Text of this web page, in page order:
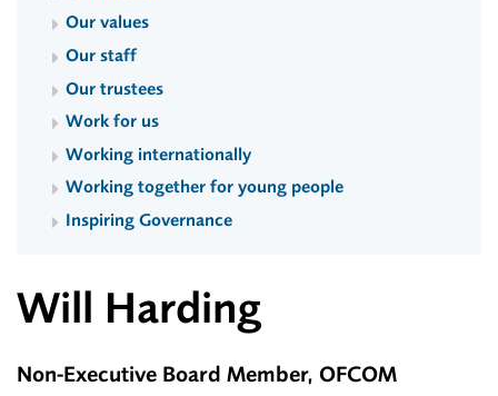
Our values
Our staff
Our trustees
Work for us
Working internationally
Working together for young people
Inspiring Governance
Will Harding
Non-Executive Board Member, OFCOM